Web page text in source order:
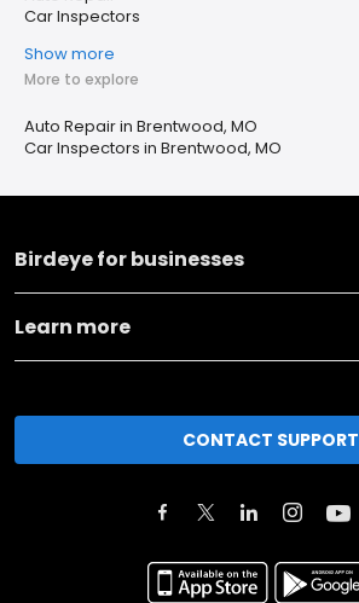
Car Inspectors
Show more
More to explore
Auto Repair in Brentwood, MO
Car Inspectors in Brentwood, MO
Birdeye for businesses
Learn more
CONTACT SUPPORT